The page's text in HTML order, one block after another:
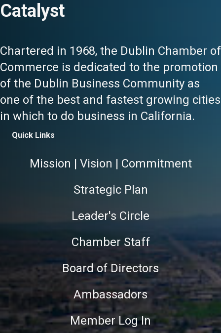
Catalyst
Chartered in 1968, the Dublin Chamber of
Commerce is dedicated to the promotion
of the Dublin Business Community as
one of the best and fastest growing cities
in which to do business in California.
Quick Links
Mission | Vision | Commitment
Strategic Plan
Leader's Circle
Chamber Staff
Board of Directors
Ambassadors
Member Log In